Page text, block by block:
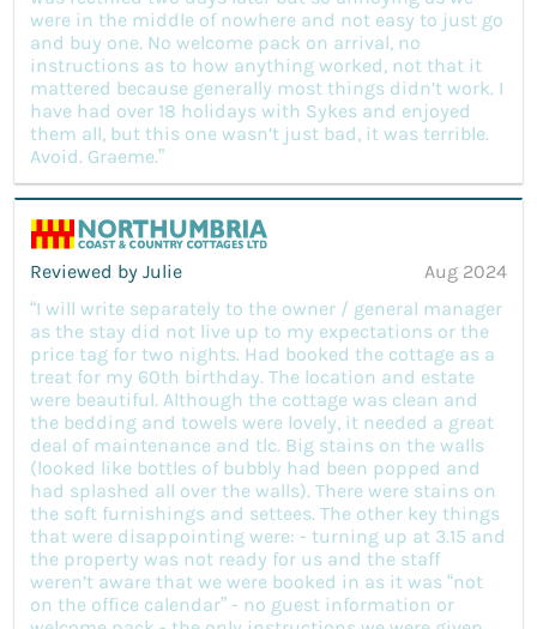
were in the middle of nowhere and not easy to just go
and buy one. No welcome pack on arrival, no
instructions as to how anything worked, not that it
mattered because generally most things didn’t work. I
have had over 18 holidays with Sykes and enjoyed
them all, but this one wasn’t just bad, it was terrible.
Avoid. Graeme.”
Reviewed by Julie
Aug 2024
“I will write separately to the owner / general manager
as the stay did not live up to my expectations or the
price tag for two nights. Had booked the cottage as a
treat for my 60th birthday. The location and estate
were beautiful. Although the cottage was clean and
the bedding and towels were lovely, it needed a great
deal of maintenance and tlc. Big stains on the walls
(looked like bottles of bubbly had been popped and
had splashed all over the walls). There were stains on
the soft furnishings and settees. The other key things
that were disappointing were: - turning up at 3.15 and
the property was not ready for us and the staff
weren’t aware that we were booked in as it was “not
on the office calendar” - no guest information or